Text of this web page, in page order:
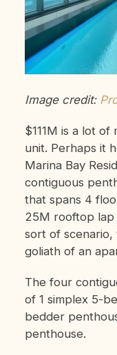
Image credit:
$111M is a lot
unit. Perhaps it
Marina Bay
contiguous
that spans 4
25M rooftop lap
sort of
goliath of an
The four
of 1 simplex 5-
bedder
penthouse.